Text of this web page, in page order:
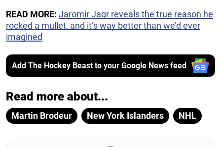
READ MORE: Jaromir Jagr reveals the true reason he
rocked a mullet, and it’s way better than we’d ever
imagined
Add The Hockey Beast to your Google News feed
Read more about...
Martin Brodeur New York Islanders NHL